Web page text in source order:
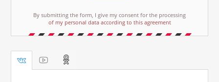
By submitting the form, I give my consent for the processing
of my personal data according to this agreement